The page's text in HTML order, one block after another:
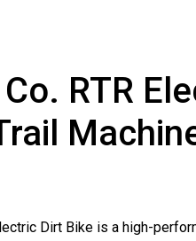
RTR
Dirt Bike is a high-